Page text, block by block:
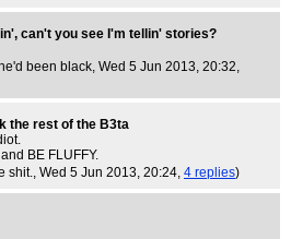
can't you see I'm tellin' stories?
been black, Wed 5 Jun 2013, 20:32,
the rest of the B3ta
BE FLUFFY.
shit., Wed 5 Jun 2013, 20:24, 4 replies)